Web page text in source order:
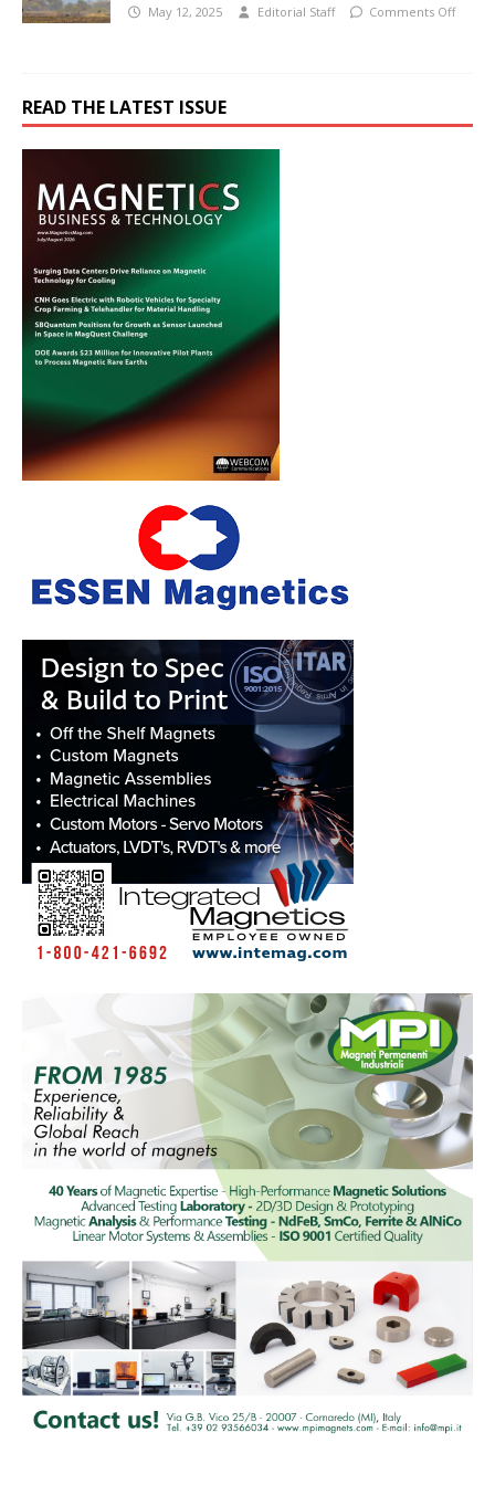
May 12, 2025 Editorial Staff Comments Off
READ THE LATEST ISSUE